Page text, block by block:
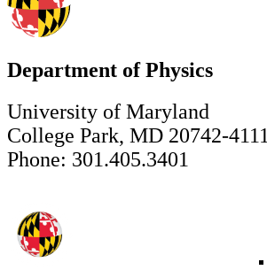
Department of Physics
University of Maryland
College Park, MD 20742-4111
Phone: 301.405.3401